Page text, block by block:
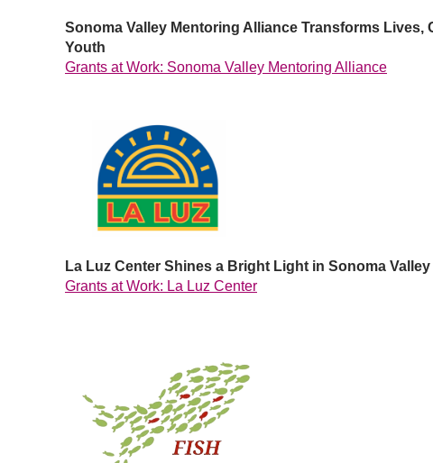
Sonoma Valley Mentoring Alliance Transforms Lives,
Youth
Grants at Work: Sonoma Valley Mentoring Alliance
La Luz Center Shines a Bright Light in Sonoma Valley
Grants at Work: La Luz Center